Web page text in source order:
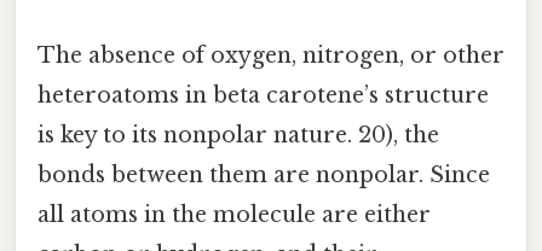
The absence of oxygen, nitrogen, or other
heteroatoms in beta carotene’s structure
is key to its nonpolar nature. 20), the
bonds between them are nonpolar. Since
all atoms in the molecule are either